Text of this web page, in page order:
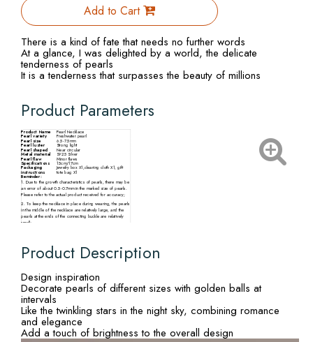
Add to Cart
There is a kind of fate that needs no further words
At a glance, I was delighted by a world, the delicate
tenderness of pearls
It is a tenderness that surpasses the beauty of millions
Product Parameters
Product Name Pearl Necklace
Pearl variety Freshwater pearl
Pearl size 6.5-7.5mm
Pearl luster Strong light
Pearl shaped Near circular
Metal material S925 Silver
Pearl flaw Minor flaws
Specifications 15cm/17cm
Packaging
instructions
Jewelry box X1,cleaning cloth X1, gift
tote bag X1
Reminder:
1. Due to the growth characteristics of pearls, there may be
an error of about 0.5-0.7mm in the marked size of pearls.
Please refer to the actual product received for accuracy;
2. To keep the necklace in place during wearing, the pearls
in the middle of the necklace are relatively large, and the
pearls at the ends of the connecting buckle are relatively
small;
received.
Product Description
Design inspiration
Decorate pearls of different sizes with golden balls at
intervals
Like the twinkling stars in the night sky, combining romance
and elegance
Add a touch of brightness to the overall design